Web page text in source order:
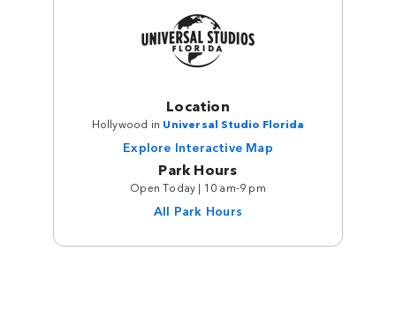
Location
Hollywood in Universal Studio Florida
Explore Interactive Map
Park Hours
Open Today | 10 am-9 pm
All Park Hours